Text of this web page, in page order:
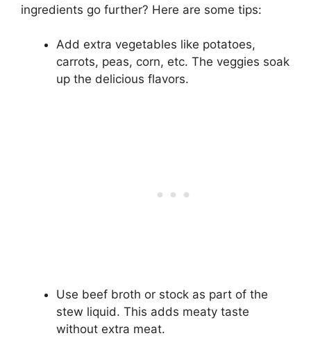
ingredients go further? Here are some tips:
Add extra vegetables like potatoes,
carrots, peas, corn, etc. The veggies soak
up the delicious flavors.
Use beef broth or stock as part of the
stew liquid. This adds meaty taste
without extra meat.